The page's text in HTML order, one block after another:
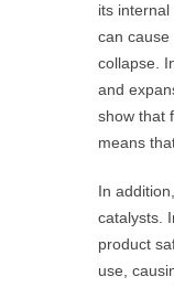
its
can
collapse.
and
show that
means
In
catalysts.
product
use,